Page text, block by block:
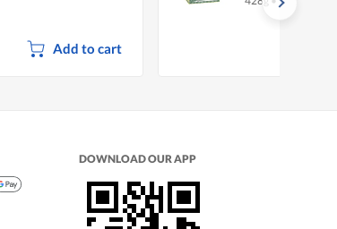
Add to cart
DOWNLOAD OUR APP